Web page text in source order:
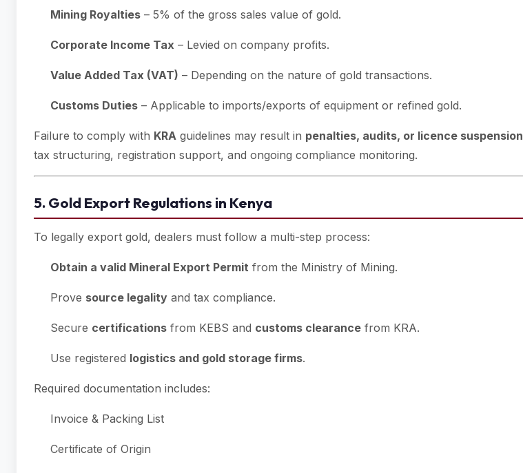
Mining Royalties – 5% of the gross sales value of gold.
Corporate Income Tax – Levied on company profits.
Value Added Tax (VAT) – Depending on the nature of gold transactions.
Customs Duties – Applicable to imports/exports of equipment or refined gold.
Failure to comply with KRA guidelines may result in penalties, audits, or licence suspension
tax structuring, registration support, and ongoing compliance monitoring.
5. Gold Export Regulations in Kenya
To legally export gold, dealers must follow a multi-step process:
Obtain a valid Mineral Export Permit from the Ministry of Mining.
Prove source legality and tax compliance.
Secure certifications from KEBS and customs clearance from KRA.
Use registered logistics and gold storage firms.
Required documentation includes:
Invoice & Packing List
Certificate of Origin